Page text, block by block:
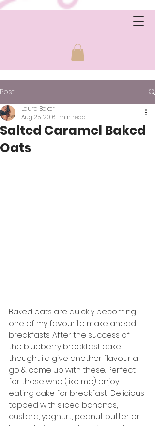
Post
Salted Caramel Baked
Oats
Laura Baker
Aug 25, 20161 min read
Baked oats are quickly becoming
one of my favourite make ahead
breakfasts. After the success of
the blueberry breakfast cake I
thought i'd give another flavour a
go & came up with these. Perfect
for those who (like me) enjoy
eating cake for breakfast! Delicious
topped with sliced bananas,
custard, yoghurt, peanut butter or